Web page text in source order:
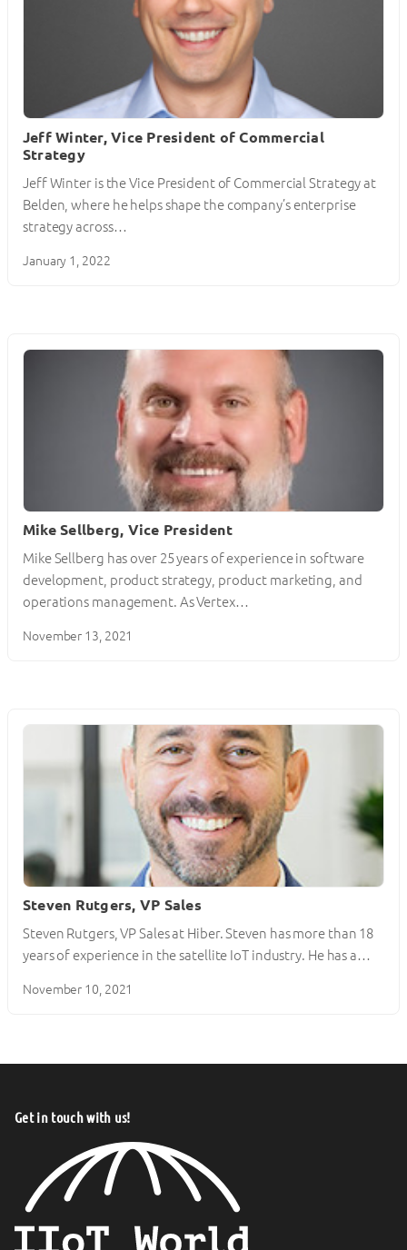
Jeff Winter, Vice President of Commercial
Strategy
Jeff Winter is the Vice President of Commercial Strategy at
Belden, where he helps shape the company’s enterprise
strategy across…
January 1, 2022
Mike Sellberg, Vice President
Mike Sellberg has over 25 years of experience in software
development, product strategy, product marketing, and
operations management. As Vertex…
November 13, 2021
Steven Rutgers, VP Sales
Steven Rutgers, VP Sales at Hiber. Steven has more than 18
years of experience in the satellite IoT industry. He has a…
November 10, 2021
Get in touch with us!